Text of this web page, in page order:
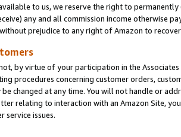
to us, we reserve the right to
any and all commission income otherwise
prejudice to any right of Amazon to
by virtue of your participation in the
procedures concerning customer orders,
be changed at any time. You will not handle or
relating to interaction with an Amazon Site,
service issues.